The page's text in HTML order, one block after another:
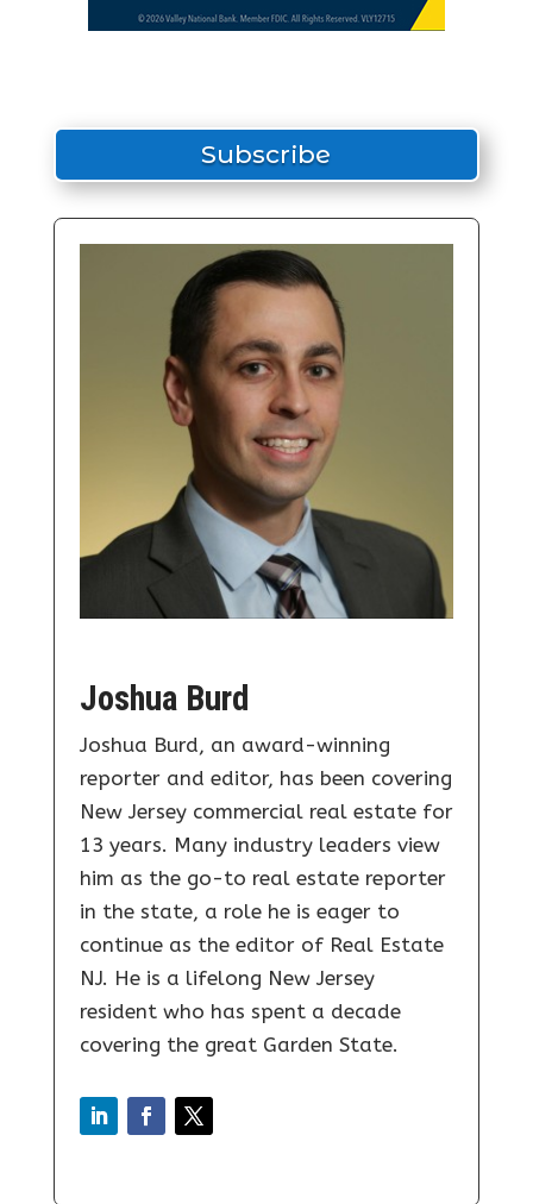
Subscribe
Joshua Burd
Joshua Burd, an award-winning
reporter and editor, has been covering
New Jersey commercial real estate for
13 years. Many industry leaders view
him as the go-to real estate reporter
in the state, a role he is eager to
continue as the editor of Real Estate
NJ. He is a lifelong New Jersey
resident who has spent a decade
covering the great Garden State.